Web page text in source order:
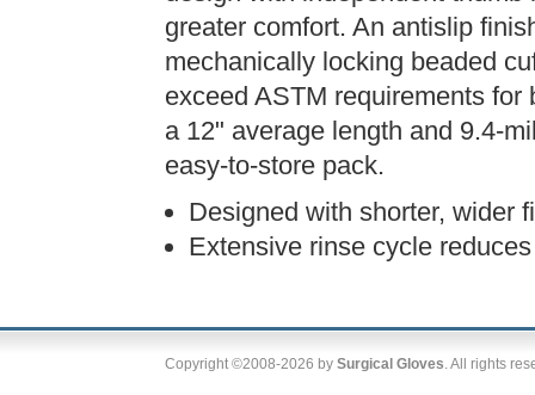
greater comfort. An antislip
mechanically locking beaded
exceed ASTM requirements
a 12" average length and 9.4-
easy-to-store pack.
Designed with shorter, wider
Extensive rinse cycle
Copyright ©2008-2026 by Surgical Gloves. All rights